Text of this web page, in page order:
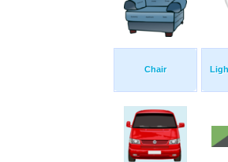
Chair